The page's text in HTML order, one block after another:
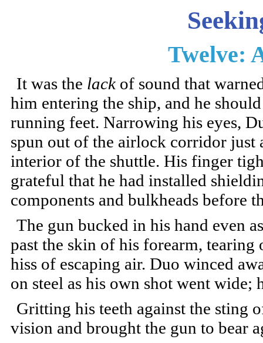
Twelve:
It was the lackof sound that
him entering the ship, and he
running feet. Narrowing his eyes,
spun out of the airlock corridor just
interior of the shuttle. His finger
grateful that he had installed
components and bulkheads before
The gun bucked in his hand even
past the skin of his forearm,
hiss of escaping air. Duo winced
on steel as his own shot went wide;
Gritting his teeth against the sting
vision and brought the gun to bear